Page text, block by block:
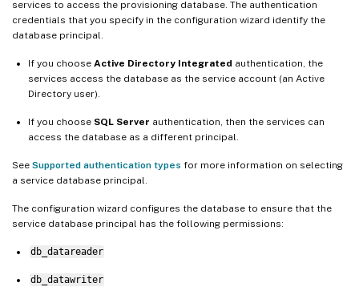
services to access the provisioning database. The authentication
credentials that you specify in the configuration wizard identify the
database principal.
If you choose Active Directory Integrated authentication, the
services access the database as the service account (an Active
Directory user).
If you choose SQL Server authentication, then the services can
access the database as a different principal.
See Supported authentication types for more information on selecting
a service database principal.
The configuration wizard configures the database to ensure that the
service database principal has the following permissions:
db_datareader
db_datawriter